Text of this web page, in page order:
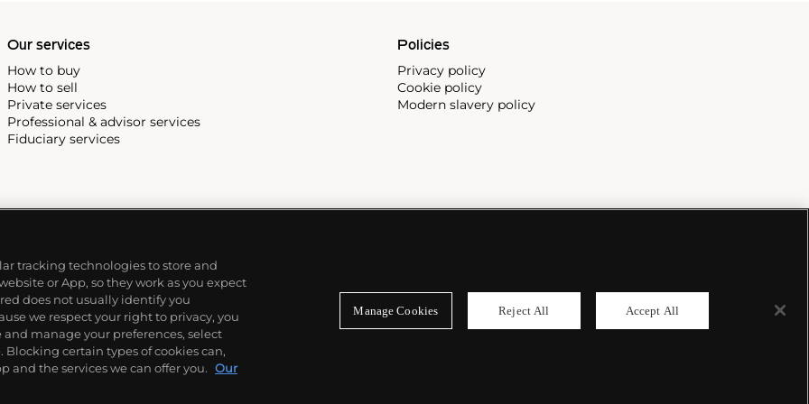
Our services
How to buy
How to sell
Private services
Professional & advisor services
Fiduciary services
Policies
Privacy policy
Cookie policy
Modern slavery policy
tracking technologies to store and
or App, so they work as you expect
does not usually identify you
we respect your right to privacy, you
manage your preferences, select
Blocking certain types of cookies can,
and the services we can offer you. Our
Manage Cookies Reject All Accept All